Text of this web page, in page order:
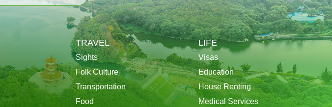
TRAVEL
Sights
Folk Culture
Transportation
Food
LIFE
Visas
Education
House Renting
Medical Services